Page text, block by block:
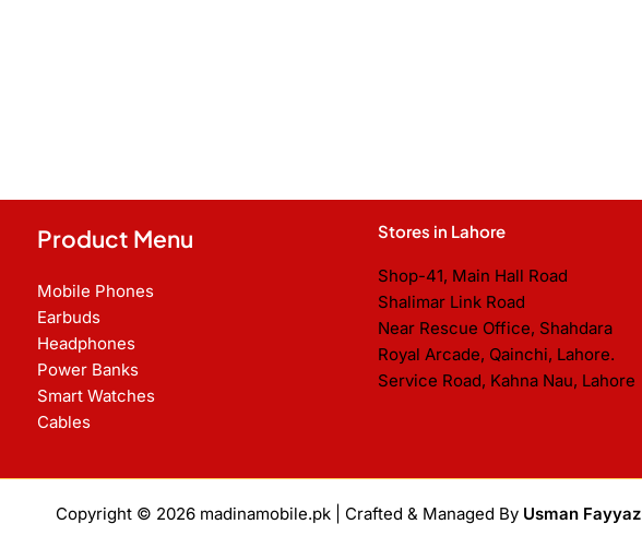
Product Menu
Mobile Phones
Earbuds
Headphones
Power Banks
Smart Watches
Cables
Stores in Lahore
Shop-41, Main Hall Road
Shalimar Link Road
Near Rescue Office, Shahdara
Royal Arcade, Qainchi, Lahore.
Service Road, Kahna Nau, Lahore
Copyright © 2026 madinamobile.pk | Crafted & Managed By Usman Fayyaz